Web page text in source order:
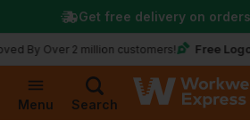
Menu Search
2 million customers! Free Logo Setup
Get free delivery on